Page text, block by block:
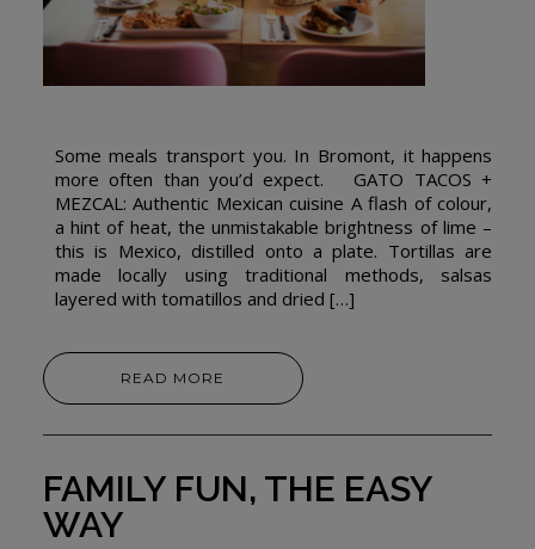
Some meals transport you. In Bromont, it happens
more often than you’d expect. GATO TACOS +
MEZCAL: Authentic Mexican cuisine A flash of colour,
a hint of heat, the unmistakable brightness of lime –
this is Mexico, distilled onto a plate. Tortillas are
made locally using traditional methods, salsas
layered with tomatillos and dried […]
READ MORE
FAMILY FUN, THE EASY
WAY